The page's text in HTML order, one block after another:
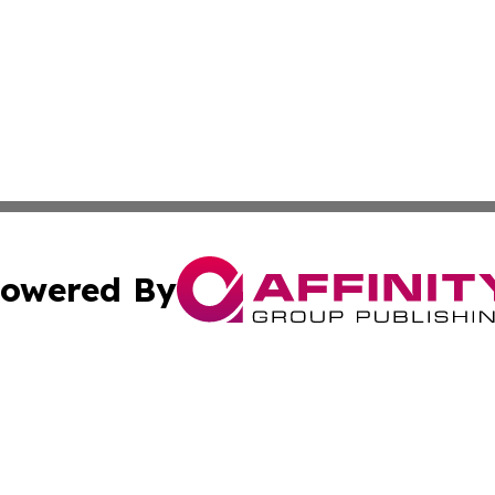
By